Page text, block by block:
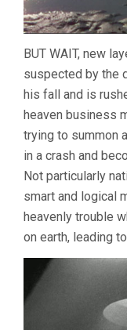
BUT WAIT, new
suspected by the
his fall and is
heaven business
trying to summon
in a crash and
Not particularly
smart and logical
heavenly trouble
on earth, leading